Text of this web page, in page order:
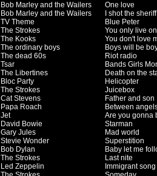
Bob Marley and the Wailers
One love
Bob Marley and the Wailers
I shot the sheriff
TV Theme
Blue Peter
The Strokes
You only live
The Kooks
You don't love
The ordinary boys
Boys will be
The dead 60s
Riot radio
Tsar
Bands Girls
The Libertines
Death on the
Bloc Party
Helicopter
The Strokes
Juicebox
Cat Stevens
Father and son
Papa Roach
Between
Jet
Are you gonna
David Bowie
Starman
Gary Jules
Mad world
Stevie Wonder
Superstition
Bob Dylan
Baby let me
The Strokes
Last nite
Led Zeppelin
Immigrant song